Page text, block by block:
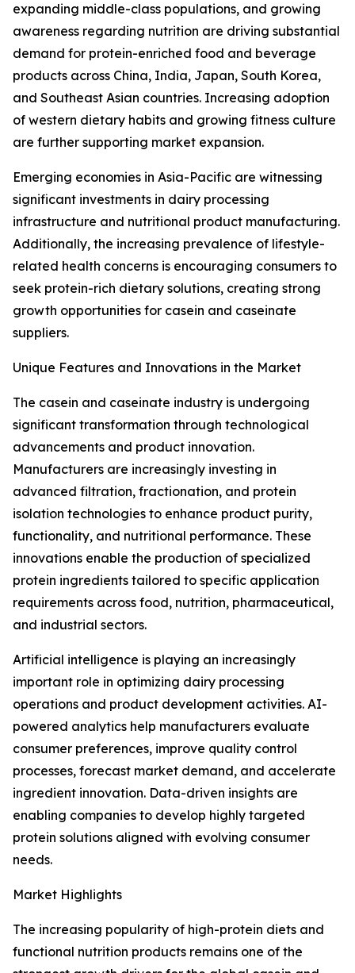
expanding middle-class populations, and growing
awareness regarding nutrition are driving substantial
demand for protein-enriched food and beverage
products across China, India, Japan, South Korea,
and Southeast Asian countries. Increasing adoption
of western dietary habits and growing fitness culture
are further supporting market expansion.
Emerging economies in Asia-Pacific are witnessing
significant investments in dairy processing
infrastructure and nutritional product manufacturing.
Additionally, the increasing prevalence of lifestyle-
related health concerns is encouraging consumers to
seek protein-rich dietary solutions, creating strong
growth opportunities for casein and caseinate
suppliers.
Unique Features and Innovations in the Market
The casein and caseinate industry is undergoing
significant transformation through technological
advancements and product innovation.
Manufacturers are increasingly investing in
advanced filtration, fractionation, and protein
isolation technologies to enhance product purity,
functionality, and nutritional performance. These
innovations enable the production of specialized
protein ingredients tailored to specific application
requirements across food, nutrition, pharmaceutical,
and industrial sectors.
Artificial intelligence is playing an increasingly
important role in optimizing dairy processing
operations and product development activities. AI-
powered analytics help manufacturers evaluate
consumer preferences, improve quality control
processes, forecast market demand, and accelerate
ingredient innovation. Data-driven insights are
enabling companies to develop highly targeted
protein solutions aligned with evolving consumer
needs.
Market Highlights
The increasing popularity of high-protein diets and
functional nutrition products remains one of the